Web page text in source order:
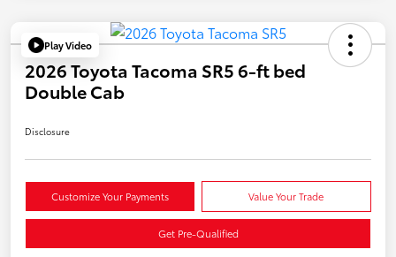
Play Video
2026 Toyota Tacoma SR5 6-ft bed
Double Cab
Disclosure
Customize Your Payments Value Your Trade
Get Pre-Qualified